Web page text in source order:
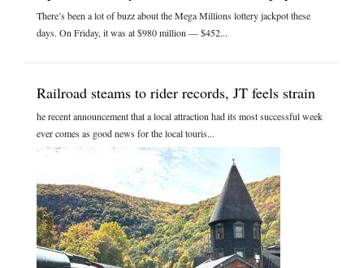
There’s been a lot of buzz about the Mega Millions lottery jackpot these
days. On Friday, it was at $980 million — $452...
Railroad steams to rider records, JT feels strain
he recent announcement that a local attraction had its most successful week
ever comes as good news for the local touris...